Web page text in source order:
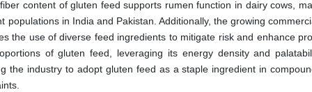
content of gluten feed supports rumen function in dairy cows,
in India and Pakistan. Additionally, the growing
the use of diverse feed ingredients to mitigate risk and enhance
of gluten feed, leveraging its energy density and
the industry to adopt gluten feed as a staple ingredient in